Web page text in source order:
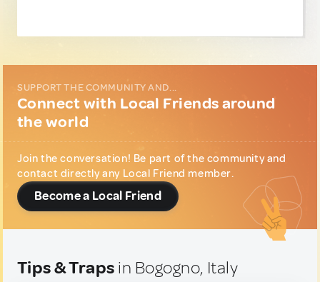
SUPPORT THE COMMUNITY AND...
Connect with Local Friends around
the world
Join the conversation! Be part of the community and
contact directly any Local Friend member.
Become a Local Friend
Tips & Traps in Bogogno, Italy